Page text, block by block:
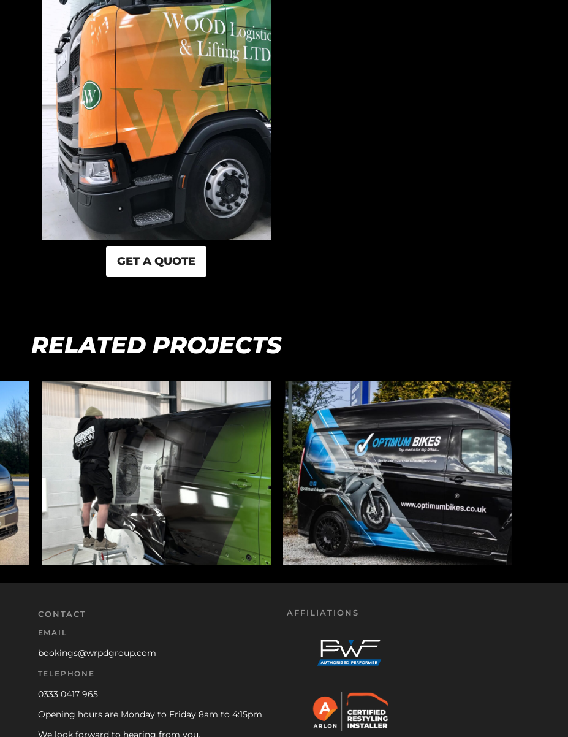
GET A QUOTE
RELATED PROJECTS
CONTACT
EMAIL
bookings@wrpdgroup.com
TELEPHONE
0333 0417 965
Opening hours are Monday to Friday 8am to 4:15pm.
We look forward to hearing from you.
AFFILIATIONS